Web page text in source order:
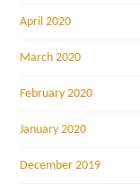
April 2020
March 2020
February 2020
January 2020
December 2019